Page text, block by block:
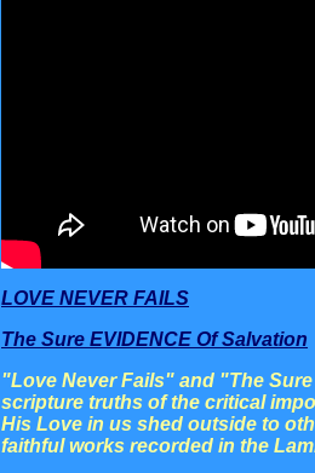
LOVE NEVER FAILS
The Sure EVIDENCE Of Salvation
"Love Never Fails" and "The
scripture truths of the critical
His Love in us shed outside to
faithful works recorded in the